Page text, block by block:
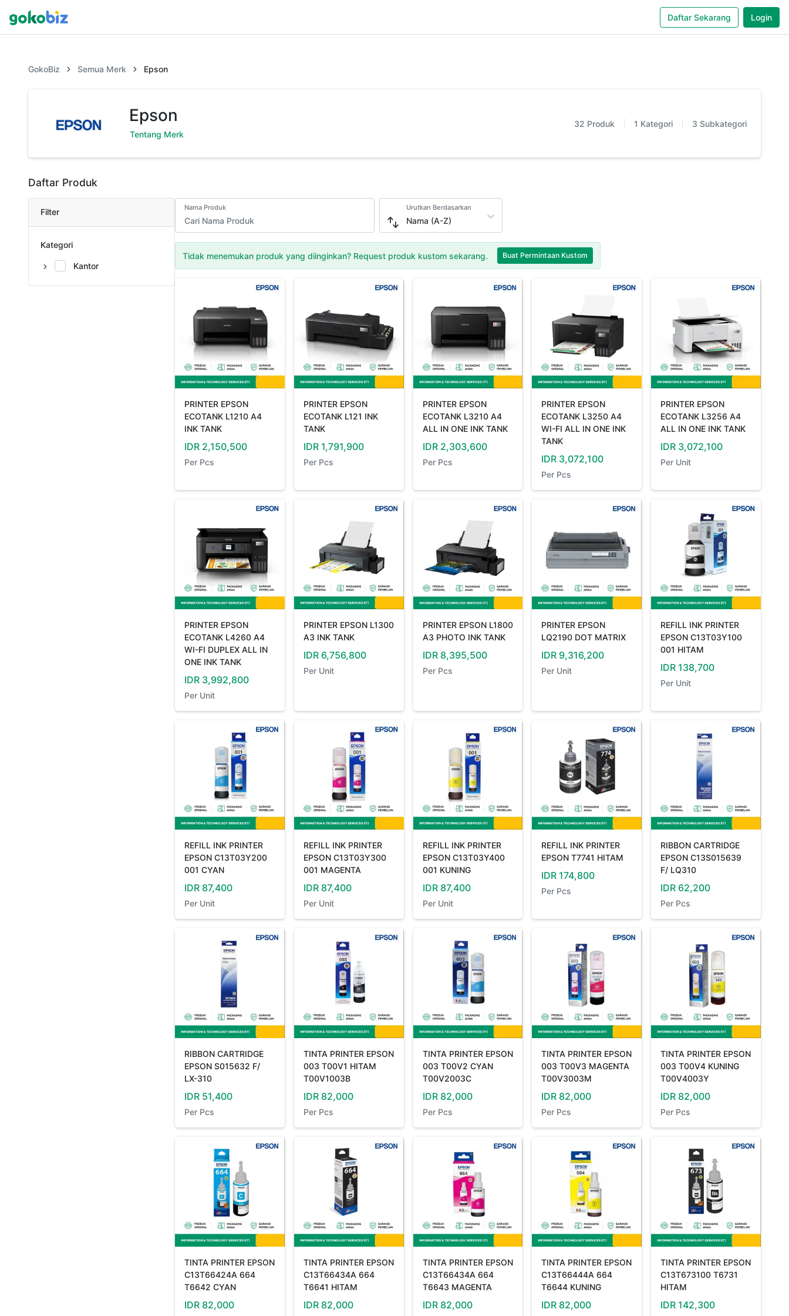
Daftar Sekarang Login
GokoBiz Semua Merk Epson
Epson
Tentang Merk
32 Produk 1 Kategori 3 Subkategori
Daftar Produk
Filter
Kategori
Kantor
Nama Produk Urutkan Berdasarkan
Nama (A-Z)
Tidak menemukan produk yang diinginkan? Request produk kustom sekarang. Buat Permintaan Kustom
PRINTER EPSON
ECOTANK L1210 A4
INK TANK
IDR 2,150,500
Per Pcs
PRINTER EPSON
ECOTANK L121 INK
TANK
IDR 1,791,900
Per Pcs
PRINTER EPSON
ECOTANK L3210 A4
ALL IN ONE INK TANK
IDR 2,303,600
Per Pcs
PRINTER EPSON
ECOTANK L3250 A4
WI-FI ALL IN ONE INK
TANK
IDR 3,072,100
Per Pcs
PRINTER EPSON
ECOTANK L3256 A4
ALL IN ONE INK TANK
IDR 3,072,100
Per Unit
PRINTER EPSON
ECOTANK L4260 A4
WI-FI DUPLEX ALL IN
ONE INK TANK
IDR 3,992,800
Per Unit
PRINTER EPSON L1300
A3 INK TANK
IDR 6,756,800
Per Unit
PRINTER EPSON L1800
A3 PHOTO INK TANK
IDR 8,395,500
Per Pcs
PRINTER EPSON
LQ2190 DOT MATRIX
IDR 9,316,200
Per Unit
REFILL INK PRINTER
EPSON C13T03Y100
001 HITAM
IDR 138,700
Per Unit
REFILL INK PRINTER
EPSON C13T03Y200
001 CYAN
IDR 87,400
Per Unit
REFILL INK PRINTER
EPSON C13T03Y300
001 MAGENTA
IDR 87,400
Per Unit
REFILL INK PRINTER
EPSON C13T03Y400
001 KUNING
IDR 87,400
Per Unit
REFILL INK PRINTER
EPSON T7741 HITAM
IDR 174,800
Per Pcs
RIBBON CARTRIDGE
EPSON C13S015639
F/ LQ310
IDR 62,200
Per Pcs
RIBBON CARTRIDGE
EPSON S015632 F/
LX-310
IDR 51,400
Per Pcs
TINTA PRINTER EPSON
003 T00V1 HITAM
T00V1003B
IDR 82,000
Per Pcs
TINTA PRINTER EPSON
003 T00V2 CYAN
T00V2003C
IDR 82,000
Per Pcs
TINTA PRINTER EPSON
003 T00V3 MAGENTA
T00V3003M
IDR 82,000
Per Pcs
TINTA PRINTER EPSON
003 T00V4 KUNING
T00V4003Y
IDR 82,000
Per Pcs
TINTA PRINTER EPSON
C13T66424A 664
T6642 CYAN
IDR 82,000
TINTA PRINTER EPSON
C13T66434A 664
T6641 HITAM
IDR 82,000
TINTA PRINTER EPSON
C13T66434A 664
T6643 MAGENTA
IDR 82,000
TINTA PRINTER EPSON
C13T66444A 664
T6644 KUNING
IDR 82,000
TINTA PRINTER EPSON
C13T673100 T6731
HITAM
IDR 142,300